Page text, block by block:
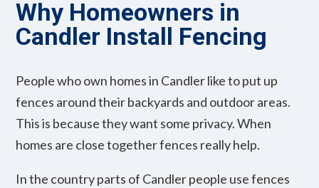
Why Homeowners in
Candler Install Fencing
People who own homes in Candler like to put up
fences around their backyards and outdoor areas.
This is because they want some privacy. When
homes are close together fences really help.
In the country parts of Candler people use fences